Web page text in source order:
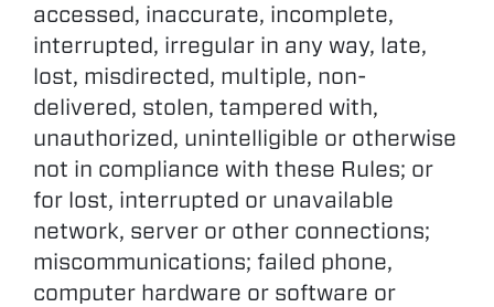
accessed, inaccurate, incomplete,
interrupted, irregular in any way, late,
lost, misdirected, multiple, non-
delivered, stolen, tampered with,
unauthorized, unintelligible or otherwise
not in compliance with these Rules; or
for lost, interrupted or unavailable
network, server or other connections;
miscommunications; failed phone,
computer hardware or software or